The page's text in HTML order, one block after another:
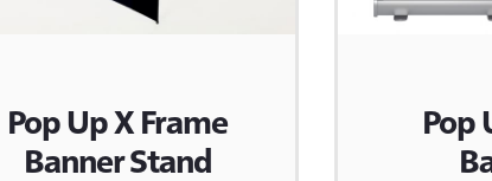
Pop Up X Frame
Banner Stand
Pop